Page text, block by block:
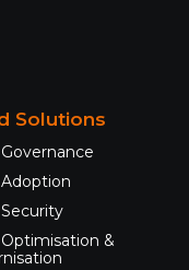
Solutions
&